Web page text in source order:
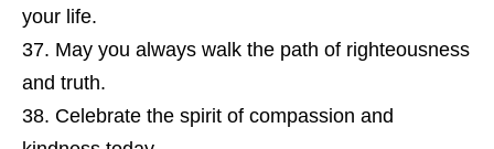
your life.
May you always walk the path of righteousness
and truth.
Celebrate the spirit of compassion and